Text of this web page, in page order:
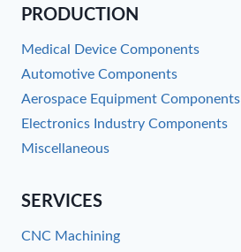
PRODUCTION
Medical Device Components
Automotive Components
Aerospace Equipment Components
Electronics Industry Components
Miscellaneous
SERVICES
CNC Machining